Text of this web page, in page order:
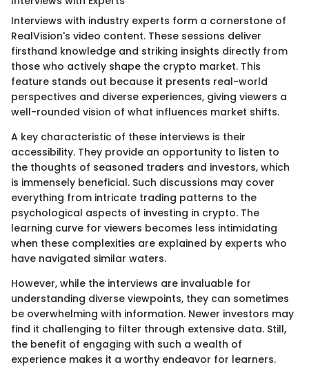
Interviews with industry experts form a cornerstone of
RealVision's video content. These sessions deliver
firsthand knowledge and striking insights directly from
those who actively shape the crypto market. This
feature stands out because it presents real-world
perspectives and diverse experiences, giving viewers a
well-rounded vision of what influences market shifts.
A key characteristic of these interviews is their
accessibility. They provide an opportunity to listen to
the thoughts of seasoned traders and investors, which
is immensely beneficial. Such discussions may cover
everything from intricate trading patterns to the
psychological aspects of investing in crypto. The
learning curve for viewers becomes less intimidating
when these complexities are explained by experts who
have navigated similar waters.
However, while the interviews are invaluable for
understanding diverse viewpoints, they can sometimes
be overwhelming with information. Newer investors may
find it challenging to filter through extensive data. Still,
the benefit of engaging with such a wealth of
experience makes it a worthy endeavor for learners.